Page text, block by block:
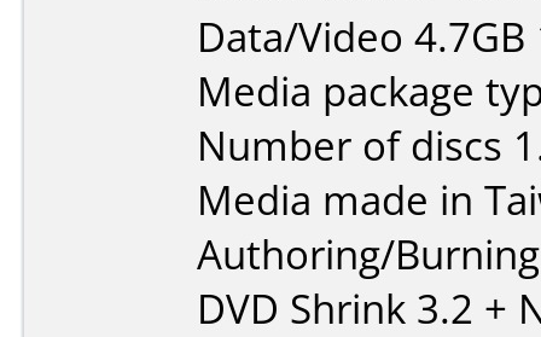
Data/Video 4.7GB
Media package
Number of discs
Media made in
Authoring/
DVD Shrink 3.2 +